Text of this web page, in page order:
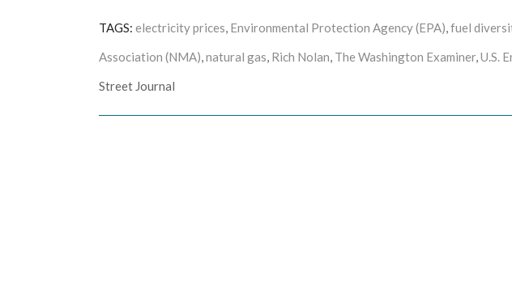
TAGS: electricity prices, Environmental Protection Agency (EPA),fuel
Association (NMA),natural gas, Rich Nolan, The Washington Examiner,U.S.
Street Journal